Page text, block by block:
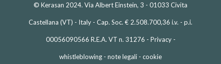
© Kerasan 2024. Via Albert Einstein, 3 - 01033 Civita
Castellana (VT) - Italy - Cap. Soc. € 2.508.700,36 i.v. - p.i.
00056090566 R.E.A. VT n. 31276 - Privacy-
whistleblowing - note legali - cookie